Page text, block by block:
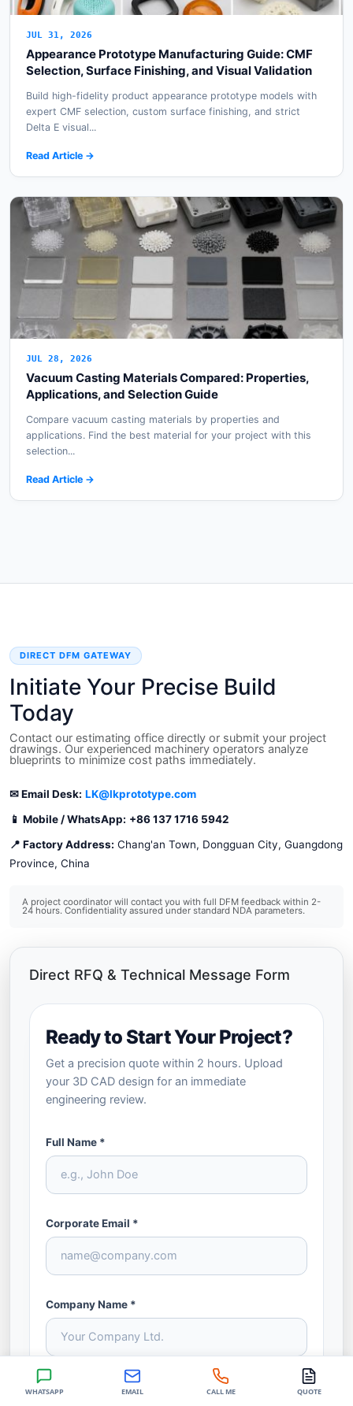
JUL 31, 2026
Appearance Prototype Manufacturing Guide: CMF
Selection, Surface Finishing, and Visual Validation
Build high-fidelity product appearance prototype models with
expert CMF selection, custom surface finishing, and strict
Delta E visual...
Read Article →
JUL 28, 2026
Vacuum Casting Materials Compared: Properties,
Applications, and Selection Guide
Compare vacuum casting materials by properties and
applications. Find the best material for your project with this
selection...
Read Article →
DIRECT DFM GATEWAY
Initiate Your Precise Build
Today
Contact our estimating office directly or submit your project
drawings. Our experienced machinery operators analyze
blueprints to minimize cost paths immediately.
✉ Email Desk: LK@lkprototype.com
📱 Mobile / WhatsApp: +86 137 1716 5942
📍 Factory Address: Chang'an Town, Dongguan City, Guangdong
Province, China
A project coordinator will contact you with full DFM feedback within 2-
24 hours. Confidentiality assured under standard NDA parameters.
Direct RFQ & Technical Message Form
Ready to Start Your Project?
Get a precision quote within 2 hours. Upload
your 3D CAD design for an immediate
engineering review.
Full Name *
Corporate Email *
Company Name *
Phone / WhatsApp *
WHATSAPP EMAIL CALL ME QUOTE